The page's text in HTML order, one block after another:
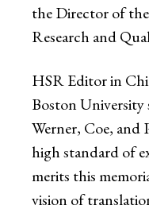
the Director of
Research and
HSR Editor in
Boston University
Werner, Coe, and
high standard of
merits this
vision of